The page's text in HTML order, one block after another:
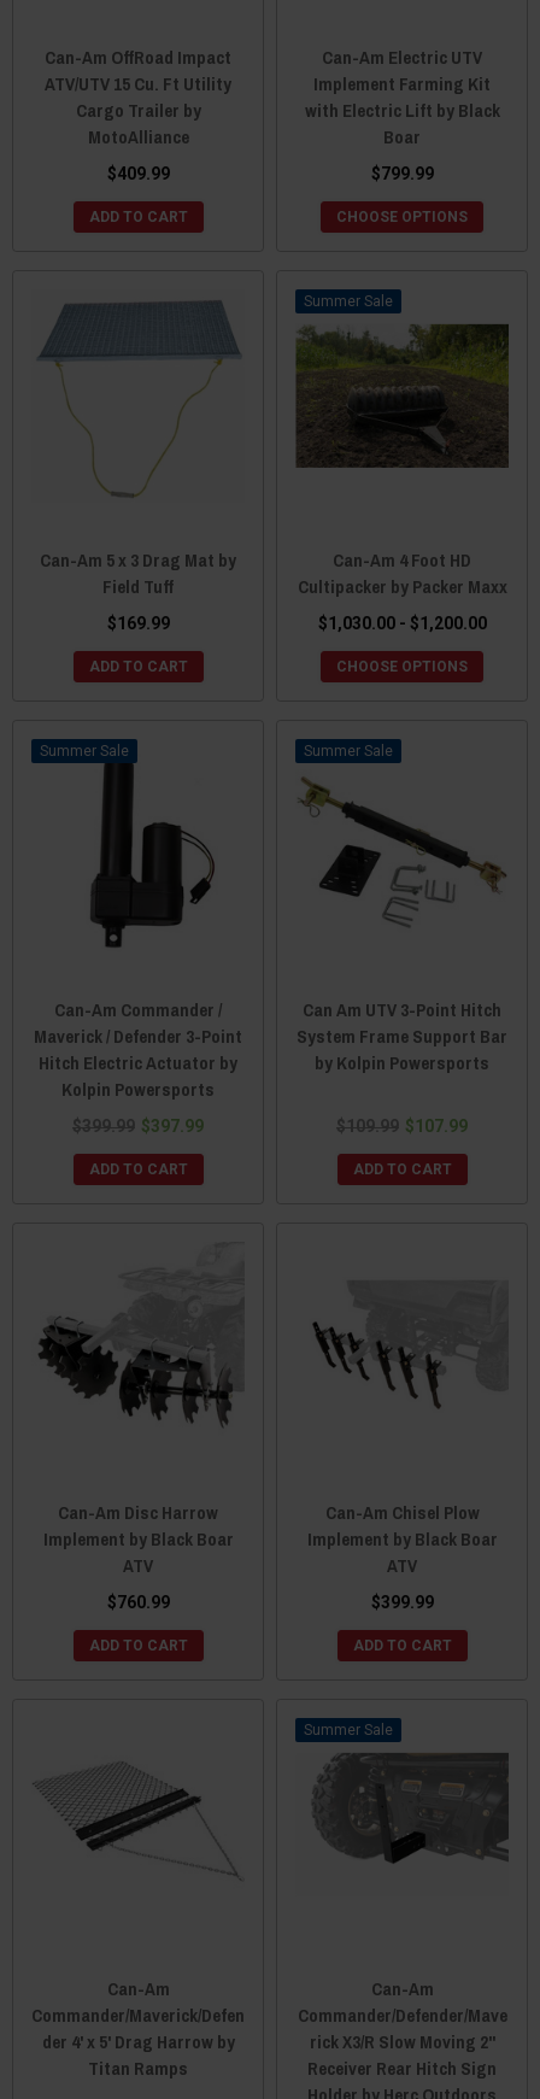
Can-Am OffRoad Impact
ATV/UTV 15 Cu. Ft Utility
Cargo Trailer by
MotoAlliance
$409.99
ADD TO CART
Can-Am Electric UTV
Implement Farming Kit
with Electric Lift by Black
Boar
$799.99
CHOOSE OPTIONS
Can-Am 5 x 3 Drag Mat by
Field Tuff
$169.99
ADD TO CART
Sale
Can-Am 4 Foot HD
Cultipacker by Packer Maxx
$1,030.00 - $1,200.00
CHOOSE OPTIONS
Sale
Can-Am Commander /
Maverick / Defender 3-Point
Hitch Electric Actuator by
Kolpin Powersports
$399.99 $397.99
ADD TO CART
Sale
Can Am UTV 3-Point Hitch
System Frame Support Bar
by Kolpin Powersports
$109.99 $107.99
ADD TO CART
Can-Am Disc Harrow
Implement by Black Boar
ATV
$760.99
ADD TO CART
Can-Am Chisel Plow
Implement by Black Boar
ATV
$399.99
ADD TO CART
Can-Am
Commander/Maverick/Defen
der 4' x 5' Drag Harrow by
Titan Ramps
Sale
Can-Am
Commander/Defender/Mave
rick X3/R Slow Moving 2"
Receiver Rear Hitch Sign